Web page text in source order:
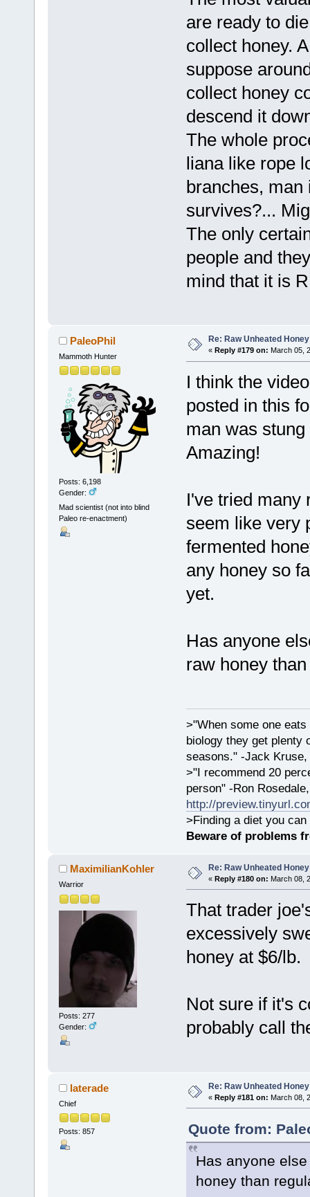
are ready to
collect honey.
suppose
collect honey
descend it
The whole
liana like rope
branches,
survives?...
The only
people and
mind that it is
PaleoPhil
Mammoth Hunter
Posts: 6,198
Gender:
Mad scientist (not into blind
Paleo re-enactment)
Re: Raw Unheated Honey
« Reply #179 on: March 05,
I think the
posted in this
man was
Amazing!
I've tried many
seem like very
fermented
any honey so
yet.
Has anyone
raw honey
>"When some one
biology they get plenty
seasons." -Jack Kruse,
>"I recommend 20
person" -Ron
http://
>Finding a diet you
Beware of problems
MaximilianKohler
Warrior
Posts: 277
Gender:
Re: Raw Unheated Honey
« Reply #180 on: March 08,
That trader
excessively
honey at $6/lb.
Not sure if it's
probably call
laterade
Chief
Posts: 857
Re: Raw Unheated Honey
« Reply #181 on: March 08,
Quote from:
Has anyone
honey than